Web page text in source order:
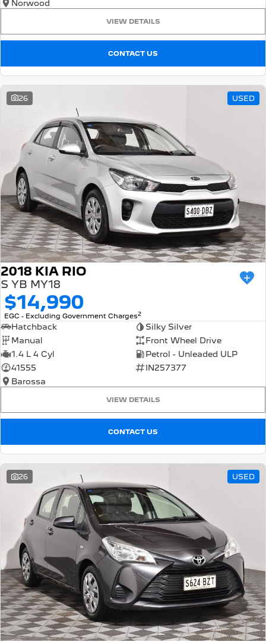
Norwood
VIEW DETAILS
CONTACT US
26 USED
2018 KIA RIO
S YB MY18
$14,990
EGC - Excluding Government Charges2
Hatchback
Silky Silver
Manual
Front Wheel Drive
1.4 L 4 Cyl
Petrol - Unleaded ULP
41555
IN257377
Barossa
VIEW DETAILS
CONTACT US
26 USED